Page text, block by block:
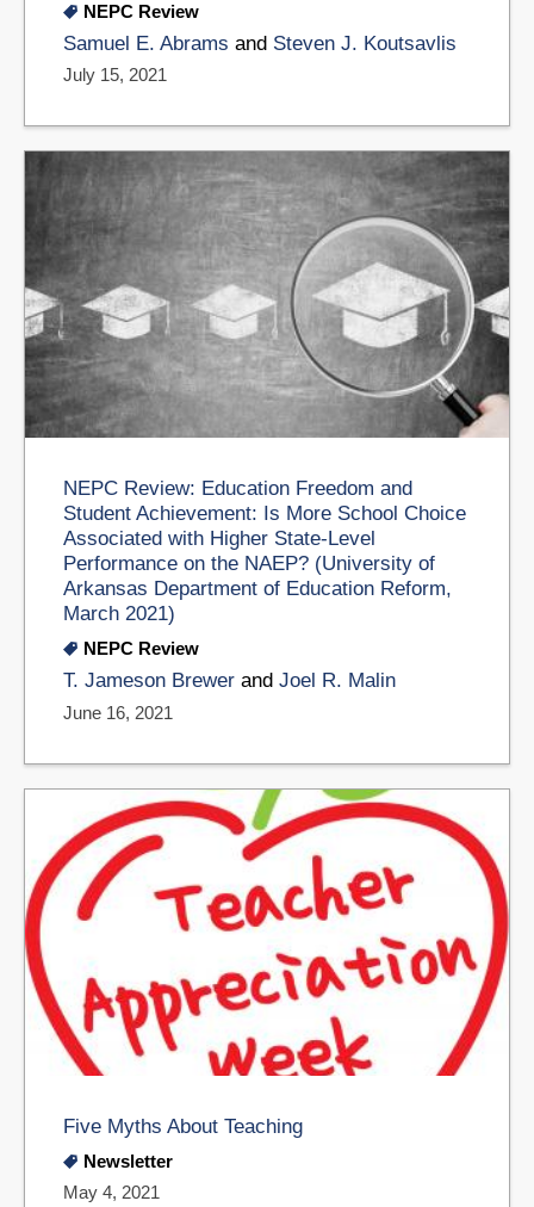
NEPC Review
Samuel E. Abrams and Steven J. Koutsavlis
July 15, 2021
NEPC Review: Education Freedom and
Student Achievement: Is More School Choice
Associated with Higher State-Level
Performance on the NAEP? (University of
Arkansas Department of Education Reform,
March 2021)
NEPC Review
T. Jameson Brewer and Joel R. Malin
June 16, 2021
Five Myths About Teaching
Newsletter
May 4, 2021